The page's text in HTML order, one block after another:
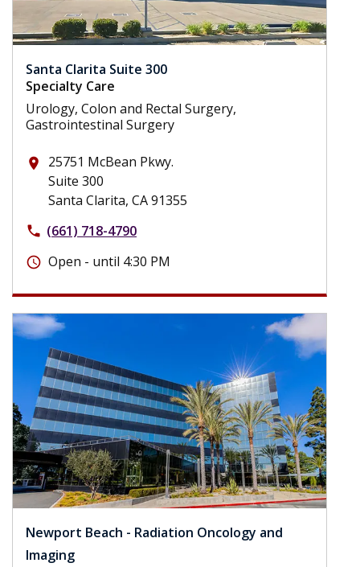
Santa Clarita Suite 300
Specialty Care
Urology, Colon and Rectal Surgery,
Gastrointestinal Surgery
place
25751 McBean Pkwy.
Suite 300
Santa Clarita, CA 91355
phone (661) 718-4790
schedule Open - until 4:30 PM
Newport Beach - Radiation Oncology and
Imaging